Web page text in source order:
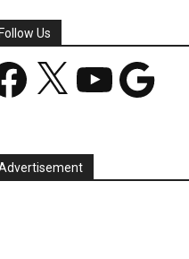
Us
YouTube Google